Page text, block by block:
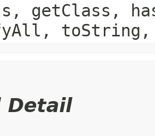
getClass,
Detail